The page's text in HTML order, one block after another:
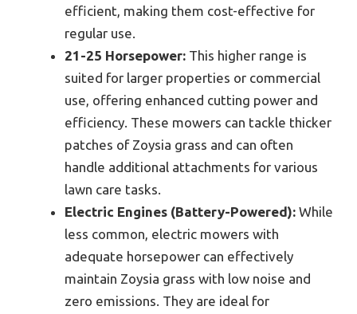
efficient, making them cost-effective for
regular use.
21-25 Horsepower: This higher range is
suited for larger properties or commercial
use, offering enhanced cutting power and
efficiency. These mowers can tackle thicker
patches of Zoysia grass and can often
handle additional attachments for various
lawn care tasks.
Electric Engines (Battery-Powered): While
less common, electric mowers with
adequate horsepower can effectively
maintain Zoysia grass with low noise and
zero emissions. They are ideal for